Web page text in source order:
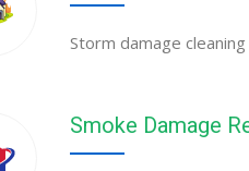
Storm damage
Smoke Damage